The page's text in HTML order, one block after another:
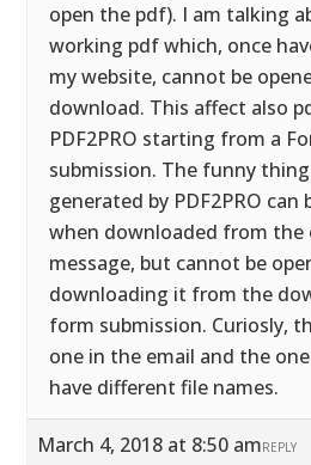
open the pdf). I am talking
working pdf which, once
my website, cannot be
download. This affect also
PDF2PRO starting from a
submission. The funny
generated by PDF2PRO can
when downloaded from
message, but cannot be
downloading it from the
form submission. Curiosly,
one in the email and the
have different file names.
March 4, 2018 at 8:50 amREPLY